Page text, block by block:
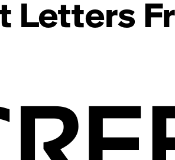
Letters